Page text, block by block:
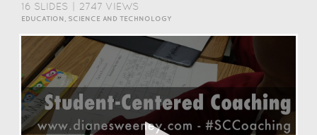
16 SLIDES 2747 VIEWS
EDUCATION, SCIENCE AND TECHNOLOGY